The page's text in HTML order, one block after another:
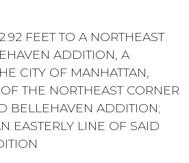
FEET TO A NORTHEAST
ADDITION, A
CITY OF MANHATTAN,
THE NORTHEAST CORNER
BELLEHAVEN ADDITION;
EASTERLY LINE OF SAID